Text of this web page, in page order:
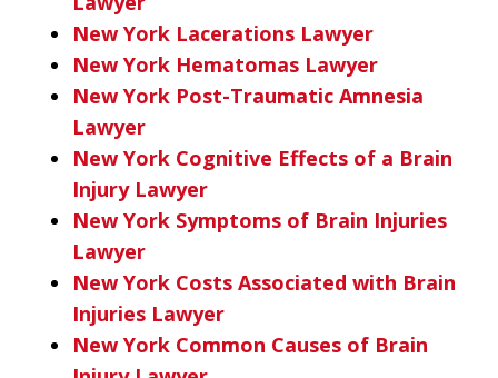
New York Lacerations Lawyer
New York Hematomas Lawyer
New York Post-Traumatic Amnesia
Lawyer
New York Cognitive Effects of a Brain
Injury Lawyer
New York Symptoms of Brain Injuries
Lawyer
New York Costs Associated with Brain
Injuries Lawyer
New York Common Causes of Brain